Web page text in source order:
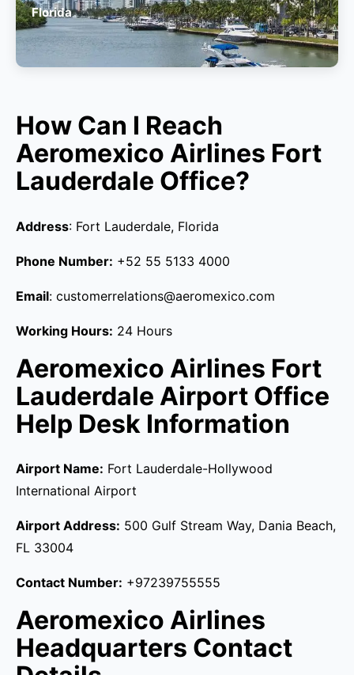
Florida
How Can I Reach
Aeromexico Airlines Fort
Lauderdale Office?
Address: Fort Lauderdale, Florida
Phone Number: +52 55 5133 4000
Email: customerrelations@aeromexico.com
Working Hours: 24 Hours
Aeromexico Airlines Fort
Lauderdale Airport Office
Help Desk Information
Airport Name: Fort Lauderdale-Hollywood
International Airport
Airport Address: 500 Gulf Stream Way, Dania Beach,
FL 33004
Contact Number: +97239755555
Aeromexico Airlines
Headquarters Contact